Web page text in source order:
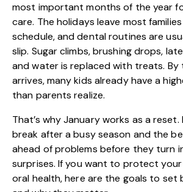
most important months of the year
care. The holidays leave most
schedule, and dental routines are
slip. Sugar climbs, brushing drops,
and water is replaced with treats. By
arrives, many kids already have a
than parents realize.
That’s why January works as a reset.
break after a busy season and the
ahead of problems before they turn
surprises. If you want to protect your
oral health, here are the goals to set